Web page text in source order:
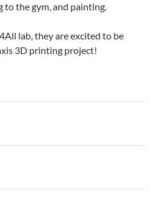
to the gym, and painting.
lab, they are excited to be
3D printing project!